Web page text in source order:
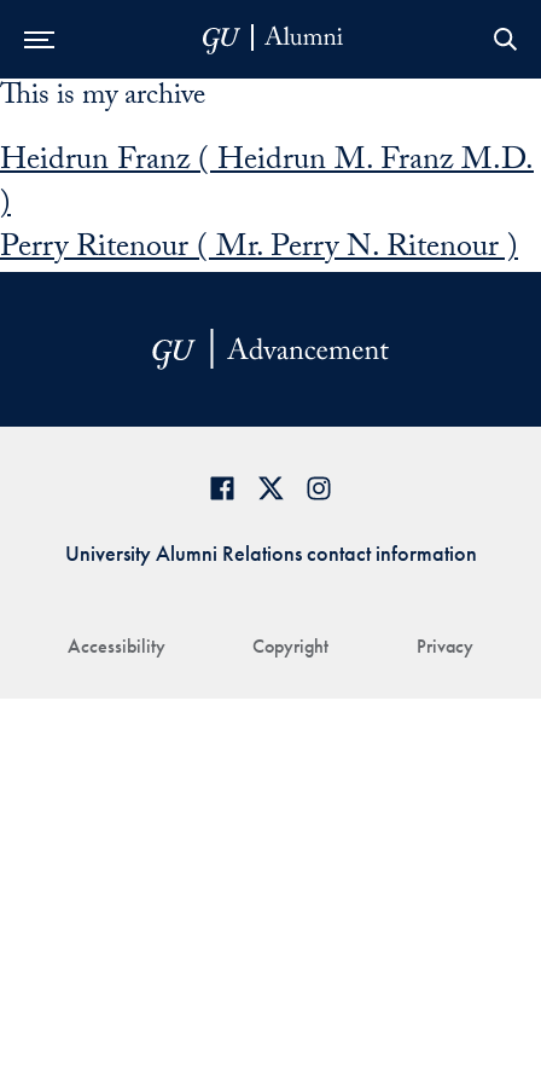
Skip to Main Navigation
Skip to Content
Skip to Footer
This is my archive
Heidrun Franz ( Heidrun M. Franz M.D.
)
Perry Ritenour ( Mr. Perry N. Ritenour )
Accessibility Copyright Privacy
University Alumni Relations contact information